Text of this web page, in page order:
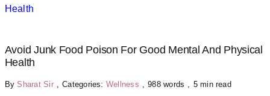
Avoid Junk Food Poison For Good Mental And Physical
Health
BySharat Sir Categories: Wellness 988 words 5 min read